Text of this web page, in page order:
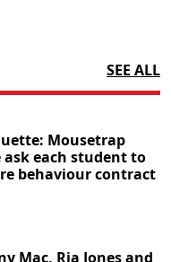
SEE ALL
Mousetrap
ask each student to
behaviour contract
Mac, Ria Jones and